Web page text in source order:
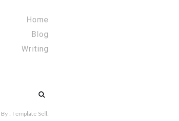
Home
Blog
Writing
Search
By : Template Sell.